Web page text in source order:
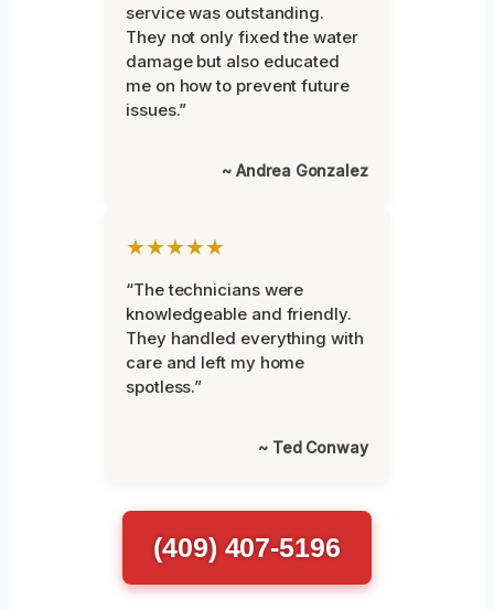
service was outstanding.
They not only fixed the water
damage but also educated
me on how to prevent future
issues.”
~ Andrea Gonzalez
★★★★★
“The technicians were
knowledgeable and friendly.
They handled everything with
care and left my home
spotless.”
~ Ted Conway
(409) 407-5196